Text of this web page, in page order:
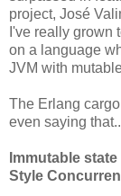
project, José
I've really grown
on a language
JVM with
The Erlang
even saying
Immutable
Style